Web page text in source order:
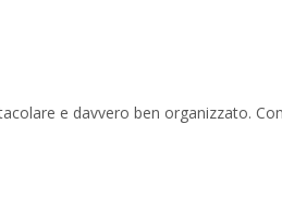
e davvero ben organizzato.